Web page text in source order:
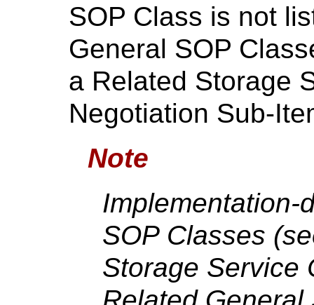
SOP Class is not
General SOP
a Related Storage
Negotiation Sub-
Note
Implementation-
SOP Classes
Storage Service